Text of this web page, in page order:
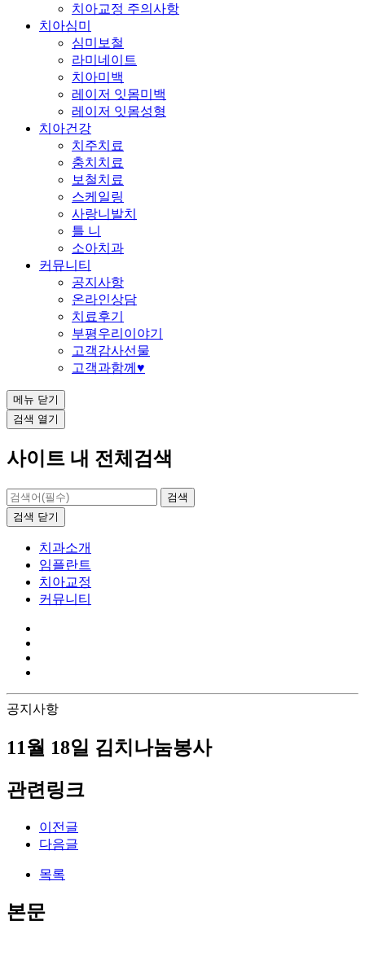
치아교정 주의사항
치아심미
심미보철
라미네이트
치아미백
레이저 잇몸미백
레이저 잇몸성형
치아건강
치주치료
충치치료
보철치료
스케일링
사랑니발치
틀 니
소아치과
커뮤니티
공지사항
온라인상담
치료후기
부평우리이야기
고객감사선물
고객과함께♥
메뉴 닫기
검색 열기
사이트 내 전체검색
검색 닫기
치과소개
임플란트
치아교정
커뮤니티
공지사항
11월 18일 김치나눔봉사
관련링크
이전글
다음글
목록
본문